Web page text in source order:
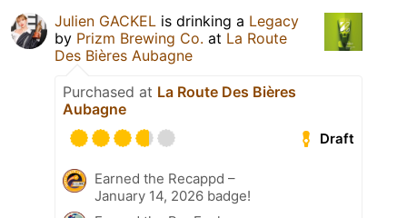
Julien GACKEL is drinking a Legacy
by Prizm Brewing Co. at La Route
Des Bières Aubagne
Purchased at La Route Des Bières
Aubagne
Draft
Earned the Recappd –
January 14, 2026 badge!